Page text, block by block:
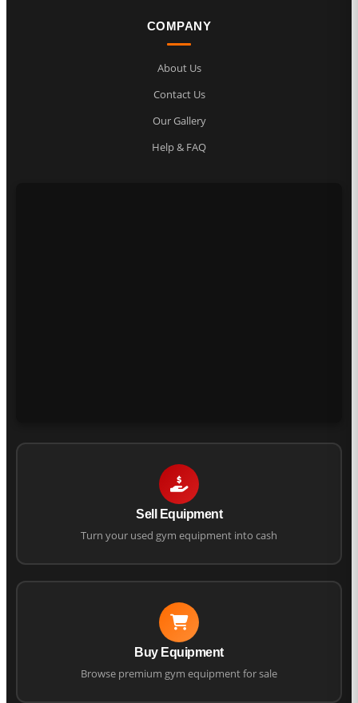
COMPANY
About Us
Contact Us
Our Gallery
Help & FAQ
Sell Equipment
Turn your used gym equipment into cash
Buy Equipment
Browse premium gym equipment for sale